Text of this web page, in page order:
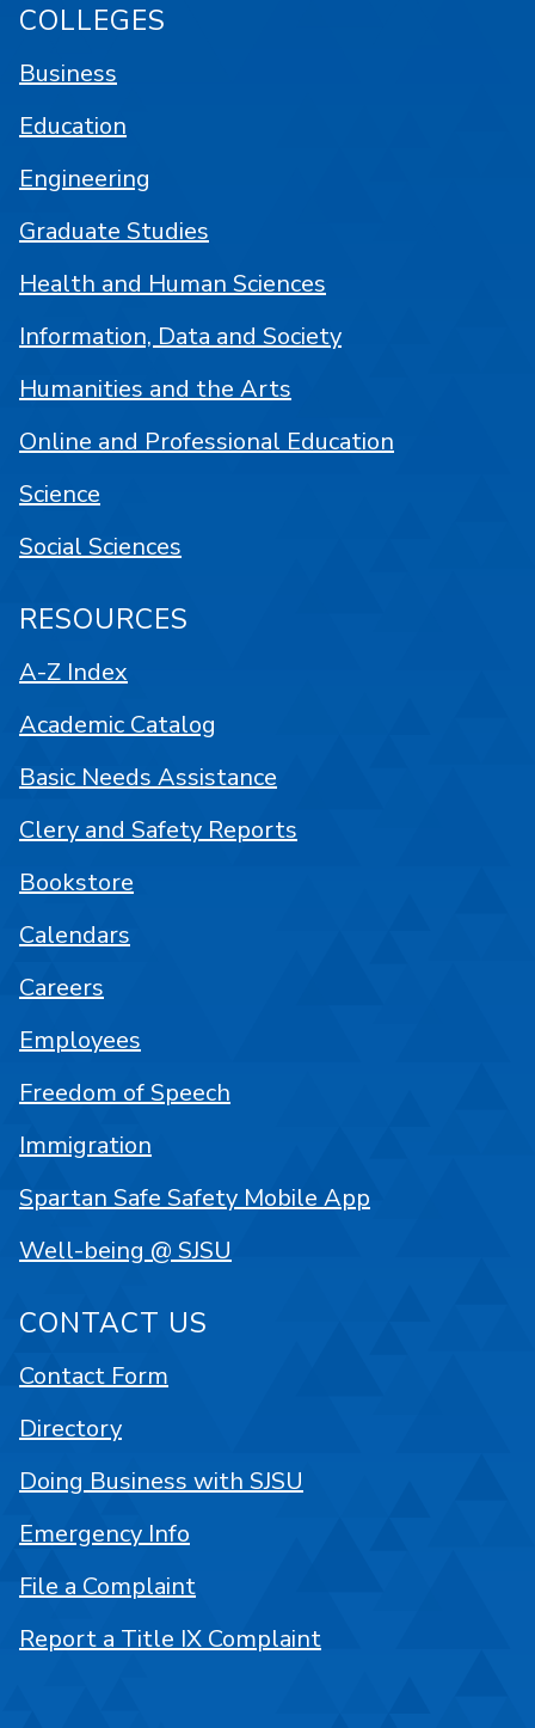
COLLEGES
Business
Education
Engineering
Graduate Studies
Health and Human Sciences
Information, Data and Society
Humanities and the Arts
Online and Professional Education
Science
Social Sciences
RESOURCES
A-Z Index
Academic Catalog
Basic Needs Assistance
Clery and Safety Reports
Bookstore
Calendars
Careers
Employees
Freedom of Speech
Immigration
Spartan Safe Safety Mobile App
Well-being @ SJSU
CONTACT US
Contact Form
Directory
Doing Business with SJSU
Emergency Info
File a Complaint
Report a Title IX Complaint